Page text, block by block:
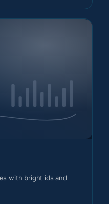
with bright ids and